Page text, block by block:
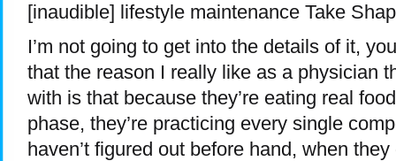
[inaudible] lifestyle maintenance Take
I’m not going to get into the details of it,
that the reason I really like as a physician
with is that because they’re eating real
phase, they’re practicing every single
haven’t figured out before hand, when